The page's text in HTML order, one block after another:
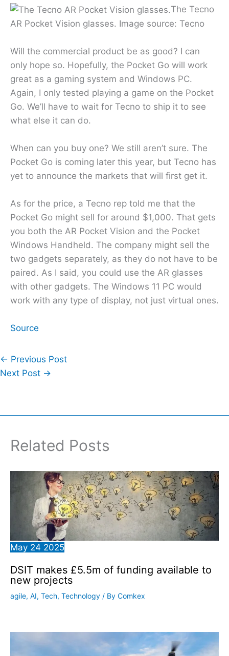
The Tecno
AR Pocket Vision glasses. Image source: Tecno
Will the commercial product be as good? I can
only hope so. Hopefully, the Pocket Go will work
great as a gaming system and Windows PC.
Again, I only tested playing a game on the Pocket
Go. We’ll have to wait for Tecno to ship it to see
what else it can do.
When can you buy one? We still aren’t sure. The
Pocket Go is coming later this year, but Tecno has
yet to announce the markets that will first get it.
As for the price, a Tecno rep told me that the
Pocket Go might sell for around $1,000. That gets
you both the AR Pocket Vision and the Pocket
Windows Handheld. The company might sell the
two gadgets separately, as they do not have to be
paired. As I said, you could use the AR glasses
with other gadgets. The Windows 11 PC would
work with any type of display, not just virtual ones.
Source
← Previous Post
Next Post →
Related Posts
May 24 2025
DSIT makes £5.5m of funding available to
new projects
agile, AI, Tech, Technology / By Comkex